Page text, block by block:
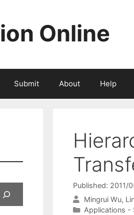
Online
Submit About Help
Published: 2011/
Mingrui Wu
Categories
Applications -